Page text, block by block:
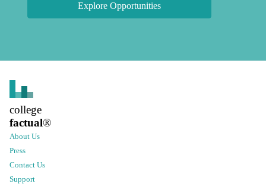
Explore Opportunities
college
factual®
About Us
Press
Contact Us
Support